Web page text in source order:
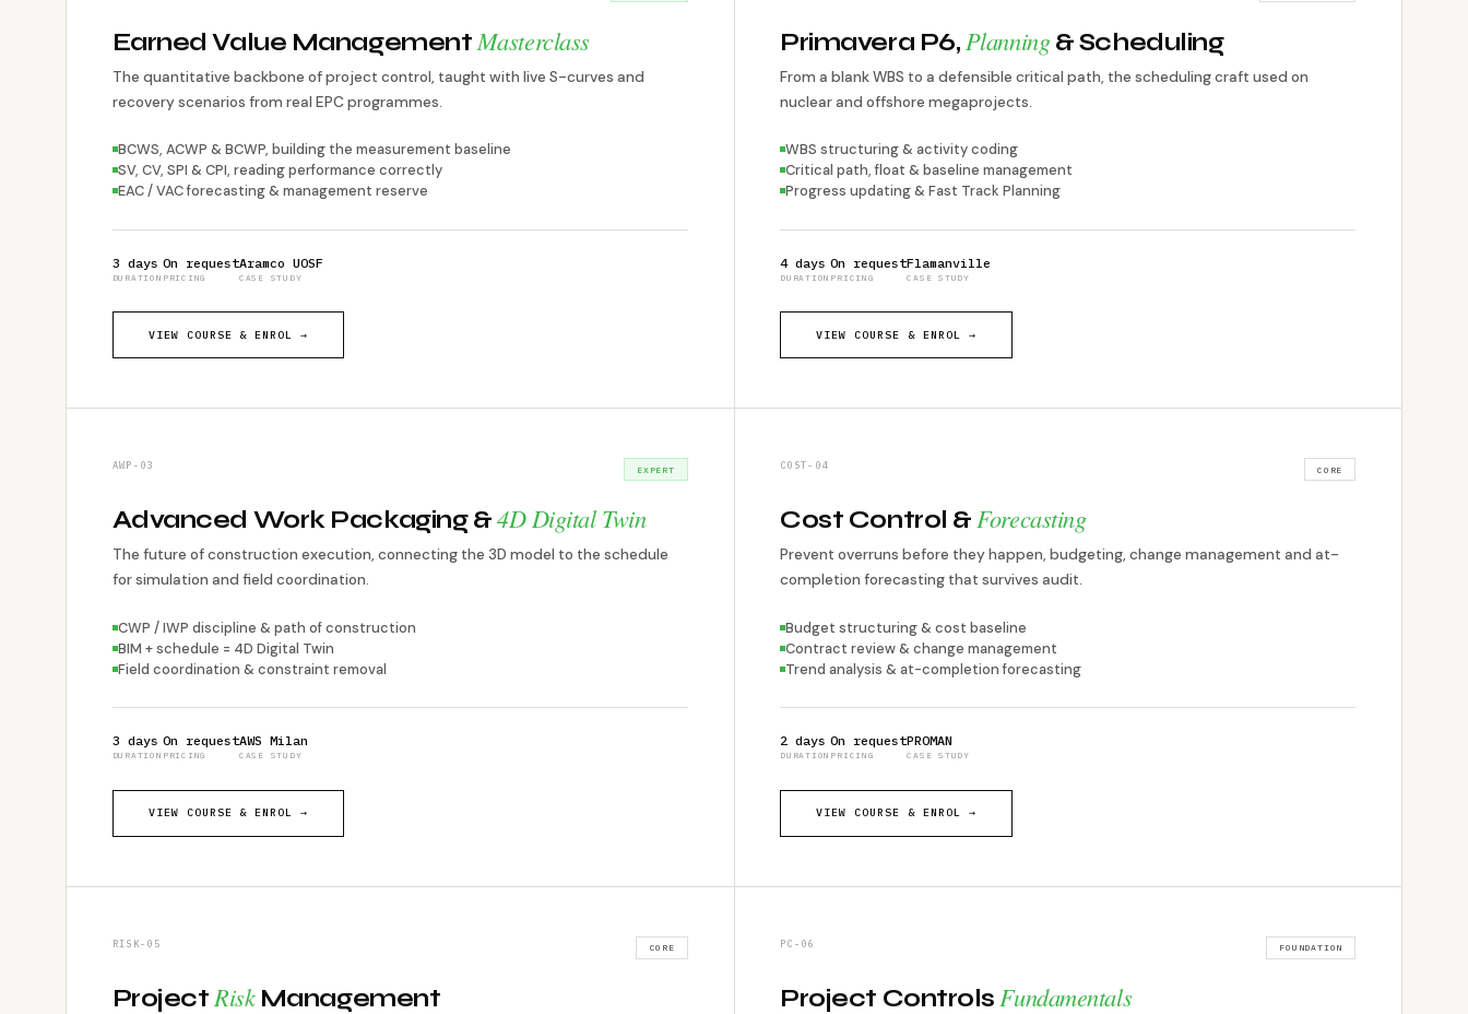
Earned Value ManagementMasterclass
The quantitative backbone of project control, taught with live S-curves and
recovery scenarios from real EPC programmes.
BCWS, ACWP & BCWP, building the measurement baseline
SV, CV, SPI & CPI, reading performance correctly
EAC / VAC forecasting & management reserve
3 days
DURATION
On request
PRICING
Aramco UOSF
CASE STUDY
VIEW COURSE & ENROL →
Primavera P6, Planning& Scheduling
From a blank WBS to a defensible critical path, the scheduling craft used on
nuclear and offshore megaprojects.
WBS structuring & activity coding
Critical path, float & baseline management
Progress updating & Fast Track Planning
4 days
DURATION
On request
PRICING
Flamanville
CASE STUDY
VIEW COURSE & ENROL →
AWP-03 EXPERT
Advanced Work Packaging &4D Digital Twin
The future of construction execution, connecting the 3D model to the schedule
for simulation and field coordination.
CWP / IWP discipline & path of construction
BIM + schedule = 4D Digital Twin
Field coordination & constraint removal
3 days
DURATION
On request
PRICING
AWS Milan
CASE STUDY
VIEW COURSE & ENROL →
COST-04 CORE
Cost Control &Forecasting
Prevent overruns before they happen, budgeting, change management and at-
completion forecasting that survives audit.
Budget structuring & cost baseline
Contract review & change management
Trend analysis & at-completion forecasting
2 days
DURATION
On request
PRICING
PROMAN
CASE STUDY
VIEW COURSE & ENROL →
RISK-05 CORE
ProjectRiskManagement
PC-06 FOUNDATION
Project ControlsFundamentals